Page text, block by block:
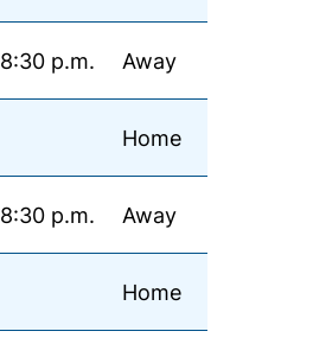
8:30 p.m. Away
Home
8:30 p.m. Away
Home